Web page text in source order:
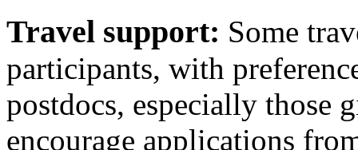
Travel support: Some
participants, with
postdocs, especially those
encourage applications